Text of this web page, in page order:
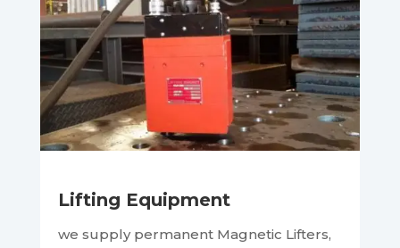
Lifting Equipment
we supply permanent Magnetic Lifters,